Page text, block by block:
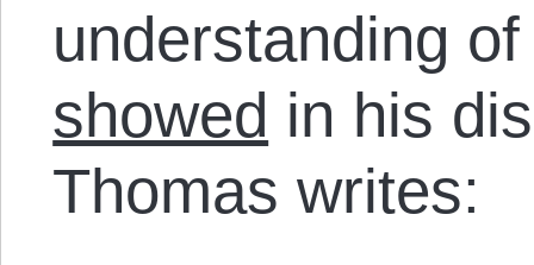
understanding
showed in his
Thomas writes: